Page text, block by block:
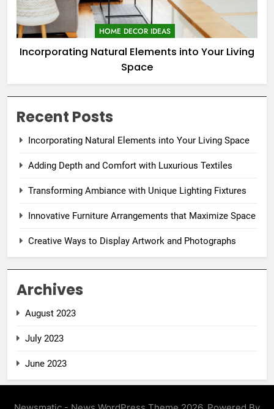
HOME DECOR IDEAS
Incorporating Natural Elements into Your Living
Space
Recent Posts
Incorporating Natural Elements into Your Living Space
Adding Depth and Comfort with Luxurious Textiles
Transforming Ambiance with Unique Lighting Fixtures
Innovative Furniture Arrangements that Maximize Space
Creative Ways to Display Artwork and Photographs
Archives
August 2023
July 2023
June 2023